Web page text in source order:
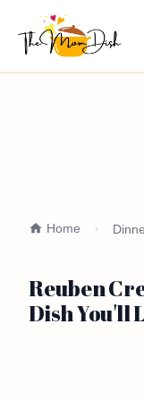
Home
Reuben
Dish You'll